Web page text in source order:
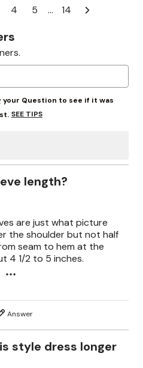
4 5 … 14
Question to see if it was
SEE TIPS
length?
are just what picture
the shoulder but not half
seam to hem at the
4 1/2 to 5 inches.
Answer
style dress longer